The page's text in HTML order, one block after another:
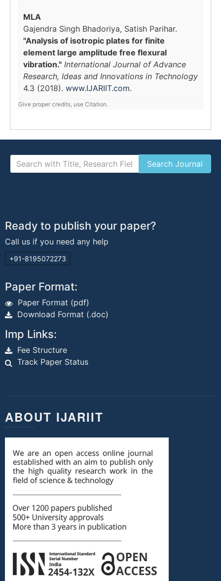
MLA
Gajendra Singh Bhadoriya, Satish Parihar.
"Analysis of isotropic plates for finite
element large amplitude free flexural
vibration." International Journal of Advance
Research, Ideas and Innovations in Technology
4.3 (2018). www.IJARIIT.com.
Give proper credits, use Citation.
Ready to publish your paper?
Call us if you need any help
+91-8195072273
Paper Format:
Paper Format (pdf)
Download Format (.doc)
Imp Links:
Fee Structure
Track Paper Status
ABOUT IJARIIT